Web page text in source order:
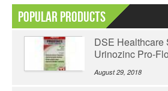
Popular Products
DSE Healthcare
Urinozinc Pro-
August 29, 2018